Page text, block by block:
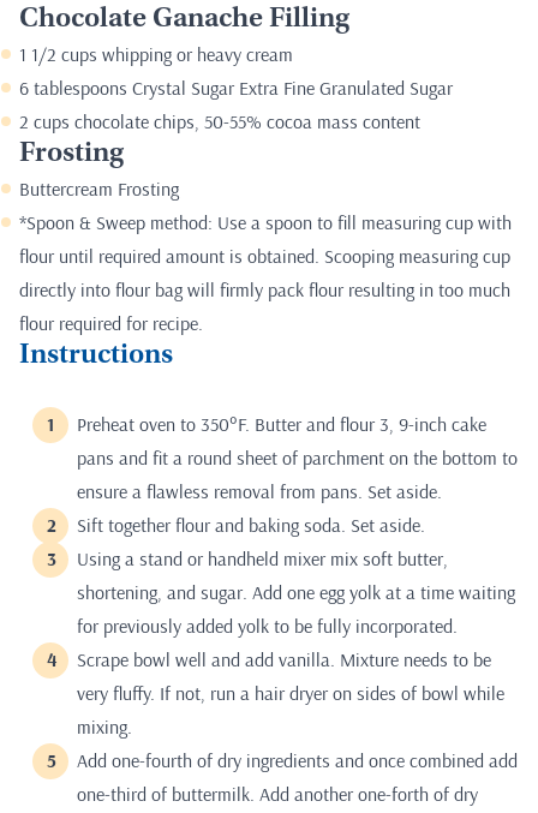
Chocolate Ganache Filling
1 1/2 cups whipping or heavy cream
6 tablespoons Crystal Sugar Extra Fine Granulated Sugar
2 cups chocolate chips, 50-55% cocoa mass content
Frosting
Buttercream Frosting
*Spoon & Sweep method: Use a spoon to fill measuring cup with
flour until required amount is obtained. Scooping measuring cup
directly into flour bag will firmly pack flour resulting in too much
flour required for recipe.
Instructions
Preheat oven to 350°F. Butter and flour 3, 9-inch cake
pans and fit a round sheet of parchment on the bottom to
ensure a flawless removal from pans. Set aside.
Sift together flour and baking soda. Set aside.
Using a stand or handheld mixer mix soft butter,
shortening, and sugar. Add one egg yolk at a time waiting
for previously added yolk to be fully incorporated.
Scrape bowl well and add vanilla. Mixture needs to be
very fluffy. If not, run a hair dryer on sides of bowl while
mixing.
Add one-fourth of dry ingredients and once combined add
one-third of buttermilk. Add another one-forth of dry